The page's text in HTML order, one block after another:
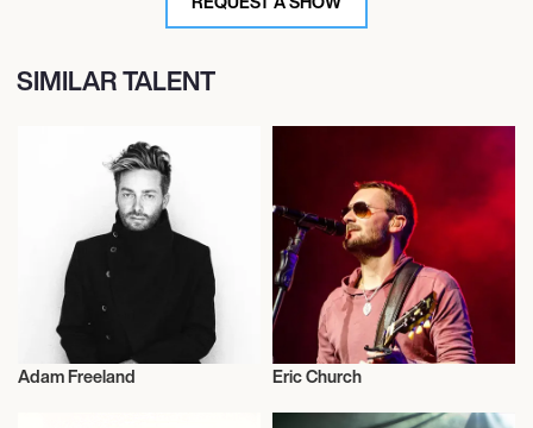
SIMILAR TALENT
Adam Freeland Eric Church